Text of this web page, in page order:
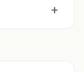
+